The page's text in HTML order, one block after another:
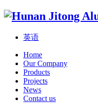
英语
Home
Our Company
Products
Projects
News
Contact us